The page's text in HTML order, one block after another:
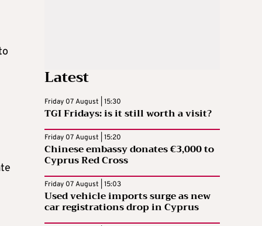
Latest
Friday 07 August | 15:30
TGI Fridays: is it still worth a visit?
Friday 07 August | 15:20
Chinese embassy donates €3,000 to
Cyprus Red Cross
Friday 07 August | 15:03
Used vehicle imports surge as new
car registrations drop in Cyprus